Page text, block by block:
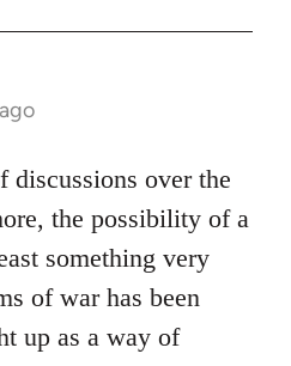
discussions over the
the possibility of a
something very
of war has been
up as a way of